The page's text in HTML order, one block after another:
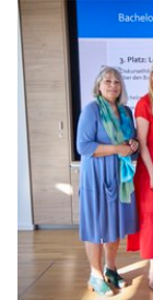
Franz Bogner